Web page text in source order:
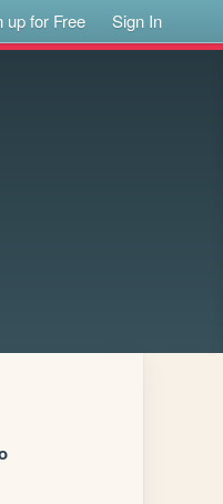
up for Free Sign In